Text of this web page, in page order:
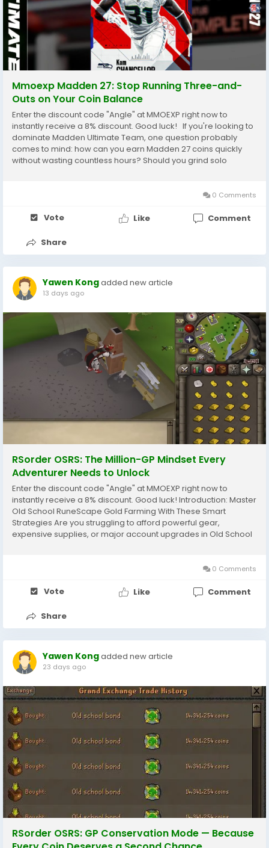
Mmoexp Madden 27: Stop Running Three-and-
Outs on Your Coin Balance
Enter the discount code "Angle" at MMOEXP right now to
instantly receive a 8% discount. Good luck! If you're looking to
dominate Madden Ultimate Team, one question probably
comes to mind: how can you earn Madden 27 coins quickly
without wasting countless hours? Should you grind solo
0 Comments
Vote Like Comment
Share
Yawen Kongadded new article
13 days ago
RSorder OSRS: The Million-GP Mindset Every
Adventurer Needs to Unlock
Enter the discount code "Angle" at MMOEXP right now to
instantly receive a 8% discount. Good luck! Introduction: Master
Old School RuneScape Gold Farming With These Smart
Strategies Are you struggling to afford powerful gear,
expensive supplies, or major account upgrades in Old School
0 Comments
Vote Like Comment
Share
Yawen Kongadded new article
23 days ago
RSorder OSRS: GP Conservation Mode — Because